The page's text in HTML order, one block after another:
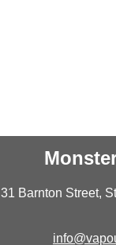
31 Barnton Street,